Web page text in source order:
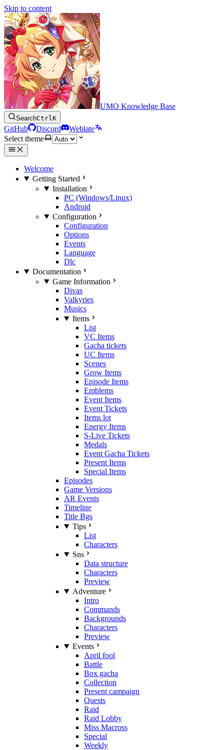
Skip to content
UMO Knowledge Base
SearchCtrlK
GitHub Discord
Weblate
Select theme
Welcome
Getting Started
Installation
PC (Windows/Linux)
Android
Configuration
Configuration
Options
Events
Language
Dlc
Documentation
Game Information
Divas
Valkyries
Musics
Items
List
VC Items
Gacha tickets
UC Items
Scenes
Grow Items
Episode Items
Emblems
Event Items
Event Tickets
Items lot
Energy Items
S-Live Tickets
Medals
Event Gacha Tickets
Present Items
Special Items
Episodes
Game Versions
AR Events
Timeline
Title Bgs
Tips
List
Characters
Sns
Data structure
Characters
Preview
Adventure
Intro
Commands
Backgrounds
Characters
Preview
Events
April fool
Battle
Box gacha
Collection
Present campaign
Quests
Raid
Raid Lobby
Miss Macross
Special
Weekly